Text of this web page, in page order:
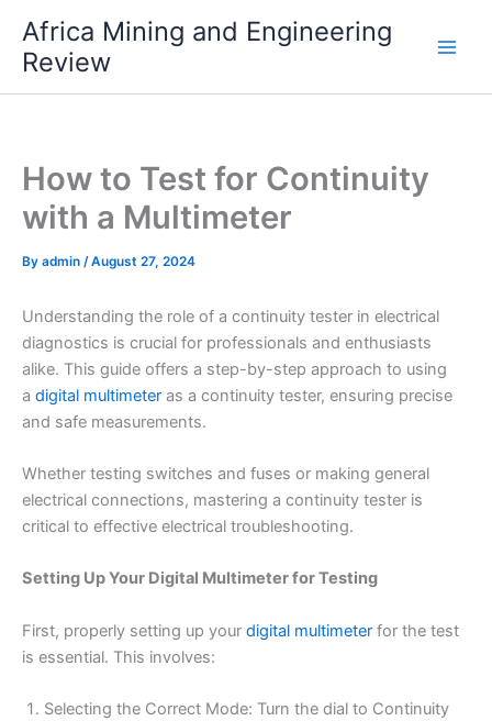
content
Africa Mining and Engineering
Review
How to Test for Continuity
with a Multimeter
By admin /August 27, 2024
Understanding the role of a continuity tester in electrical
diagnostics is crucial for professionals and enthusiasts
alike. This guide offers a step-by-step approach to using
a digital multimeter as a continuity tester, ensuring precise
and safe measurements.
Whether testing switches and fuses or making general
electrical connections, mastering a continuity tester is
critical to effective electrical troubleshooting.
Setting Up Your Digital Multimeter for Testing
First, properly setting up your digital multimeter for the test
is essential. This involves:
Selecting the Correct Mode: Turn the dial to Continuity